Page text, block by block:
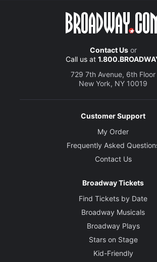
Contact Usor
Call us at
729 7th Avenue, 6th Floor
New York, NY 10019
Customer Support
My Order
Frequently Asked
Contact Us
Broadway Tickets
Find Tickets by Date
Broadway Musicals
Broadway Plays
Stars on Stage
Kid-Friendly